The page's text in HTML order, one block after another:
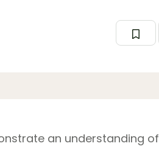
an understanding of